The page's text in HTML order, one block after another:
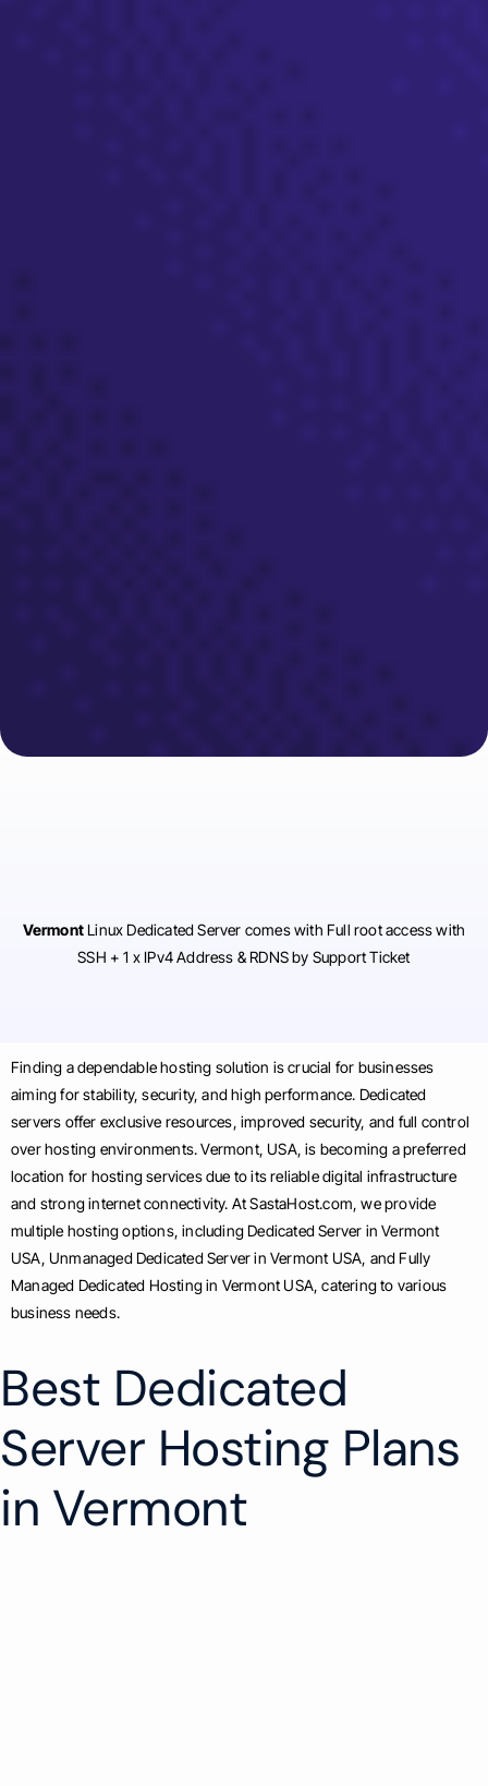
VermontLinux Dedicated Server comes with Full root access with
SSH + 1 x IPv4 Address & RDNS by Support Ticket
Finding a dependable hosting solution is crucial for businesses
aiming for stability, security, and high performance. Dedicated
servers offer exclusive resources, improved security, and full control
over hosting environments. Vermont, USA, is becoming a preferred
location for hosting services due to its reliable digital infrastructure
and strong internet connectivity. At SastaHost.com, we provide
multiple hosting options, including Dedicated Server in Vermont
USA, Unmanaged Dedicated Server in Vermont USA, and Fully
Managed Dedicated Hosting in Vermont USA, catering to various
business needs.
Best Dedicated
Server Hosting Plans
in Vermont